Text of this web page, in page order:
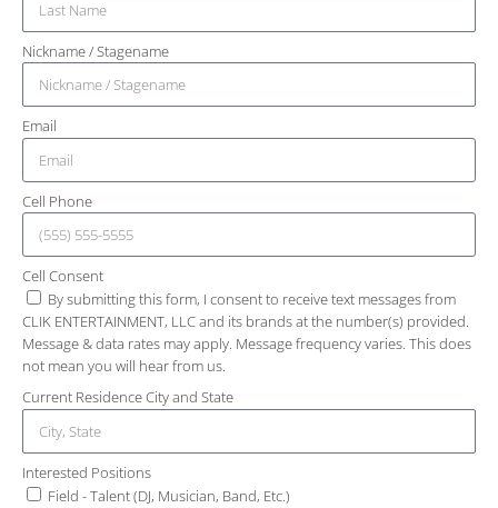
Nickname / Stagename
Email
Cell Phone
Cell Consent
By submitting this form, I consent to receive text messages from
CLIK ENTERTAINMENT, LLC and its brands at the number(s) provided.
Message & data rates may apply. Message frequency varies. This does
not mean you will hear from us.
Current Residence City and State
Interested Positions
Field - Talent (DJ, Musician, Band, Etc.)